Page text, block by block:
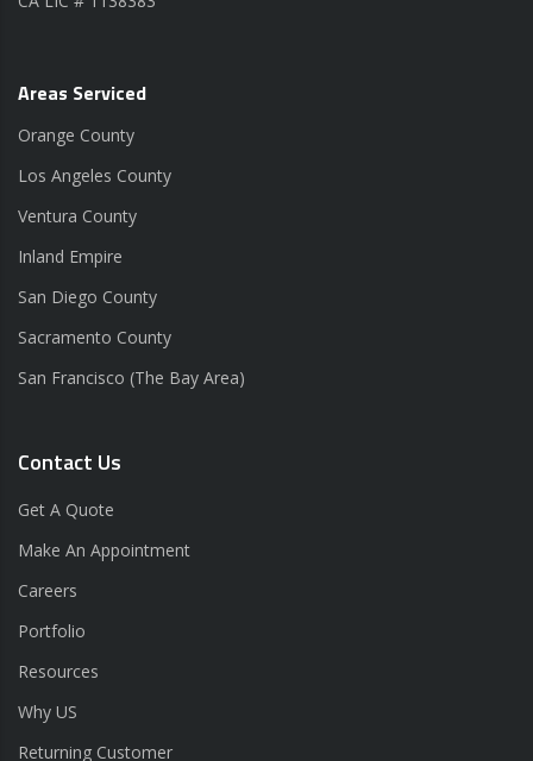
Areas Serviced
Orange County
Los Angeles County
Ventura County
Inland Empire
San Diego County
Sacramento County
San Francisco (The Bay Area)
Contact Us
Get A Quote
Make An Appointment
Careers
Portfolio
Resources
Why US
Returning Customer